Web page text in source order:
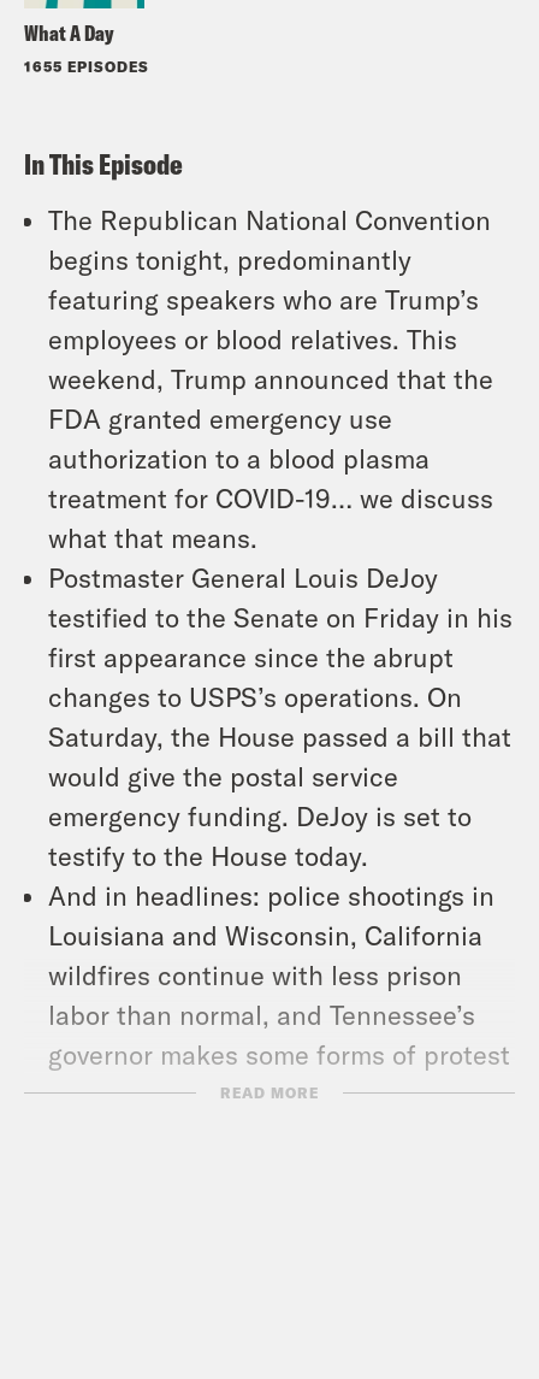
What A Day
1655 EPISODES
In This Episode
The Republican National Convention
begins tonight, predominantly
featuring speakers who are Trump’s
employees or blood relatives. This
weekend, Trump announced that the
FDA granted emergency use
authorization to a blood plasma
treatment for COVID-19… we discuss
what that means.
Postmaster General Louis DeJoy
testified to the Senate on Friday in his
first appearance since the abrupt
changes to USPS’s operations. On
Saturday, the House passed a bill that
would give the postal service
emergency funding. DeJoy is set to
testify to the House today.
And in headlines: police shootings in
Louisiana and Wisconsin, California
wildfires continue with less prison
labor than normal, and Tennessee’s
governor makes some forms of protest
a felony.
READ MORE